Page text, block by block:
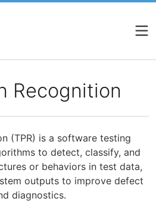
Recognition
(TPR) is a software testing
to detect, classify, and
or behaviors in test data,
outputs to improve defect
diagnostics.